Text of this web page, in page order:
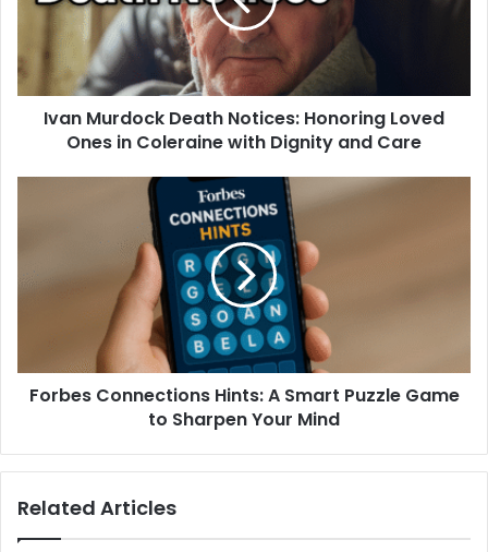
Ivan Murdock Death Notices: Honoring Loved
Ones in Coleraine with Dignity and Care
Forbes Connections Hints: A Smart Puzzle Game
to Sharpen Your Mind
Related Articles